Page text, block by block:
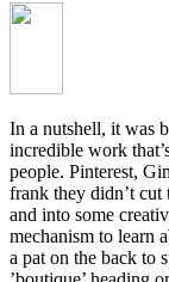
In a nutshell, it was
incredible work
people. Pinterest,
frank they didn’t cut
and into some
mechanism to learn
a pat on the back to